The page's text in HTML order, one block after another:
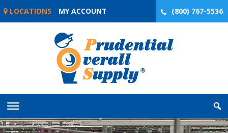
Skip
LOCATIONS MY ACCOUNT (800) 767-5536